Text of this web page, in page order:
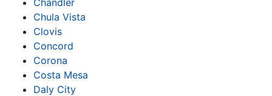
Chula Vista
Clovis
Concord
Corona
Costa Mesa
Daly City